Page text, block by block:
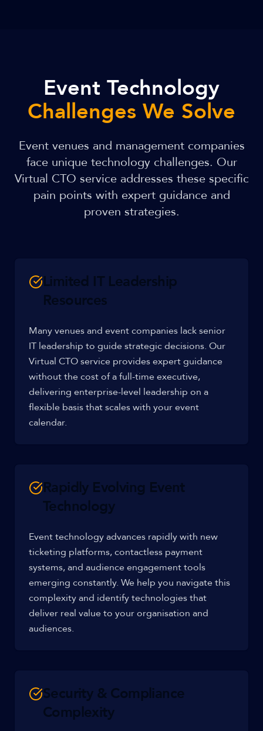
Event Technology
Challenges We Solve
Event venues and management companies
face unique technology challenges. Our
Virtual CTO service addresses these specific
pain points with expert guidance and
proven strategies.
Limited IT Leadership
Resources
Many venues and event companies lack senior
IT leadership to guide strategic decisions. Our
Virtual CTO service provides expert guidance
without the cost of a full-time executive,
delivering enterprise-level leadership on a
flexible basis that scales with your event
calendar.
Rapidly Evolving Event
Technology
Event technology advances rapidly with new
ticketing platforms, contactless payment
systems, and audience engagement tools
emerging constantly. We help you navigate this
complexity and identify technologies that
deliver real value to your organisation and
audiences.
Security & Compliance
Complexity